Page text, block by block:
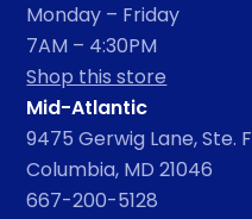
Monday – Friday
7AM – 4:30PM
Shop this store
Mid-Atlantic
9475 Gerwig Lane, Ste. F
Columbia, MD 21046
667-200-5128